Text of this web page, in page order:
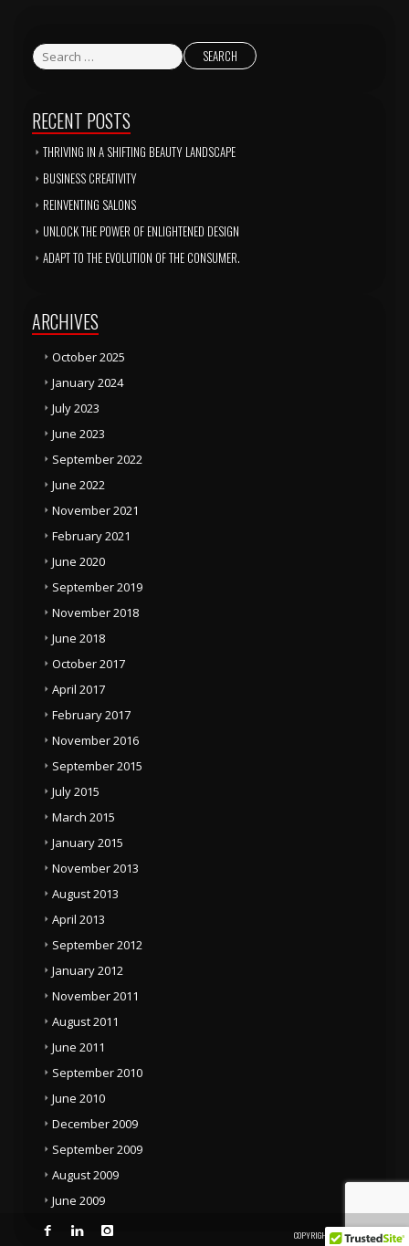
RECENT POSTS
THRIVING IN A SHIFTING BEAUTY LANDSCAPE
BUSINESS CREATIVITY
REINVENTING SALONS
UNLOCK THE POWER OF ENLIGHTENED DESIGN
ADAPT TO THE EVOLUTION OF THE CONSUMER.
ARCHIVES
October 2025
January 2024
July 2023
June 2023
September 2022
June 2022
November 2021
February 2021
June 2020
September 2019
November 2018
June 2018
October 2017
April 2017
February 2017
November 2016
September 2015
July 2015
March 2015
January 2015
November 2013
August 2013
April 2013
September 2012
January 2012
November 2011
August 2011
June 2011
September 2010
June 2010
December 2009
September 2009
August 2009
June 2009
COPYRIGHT © 2014